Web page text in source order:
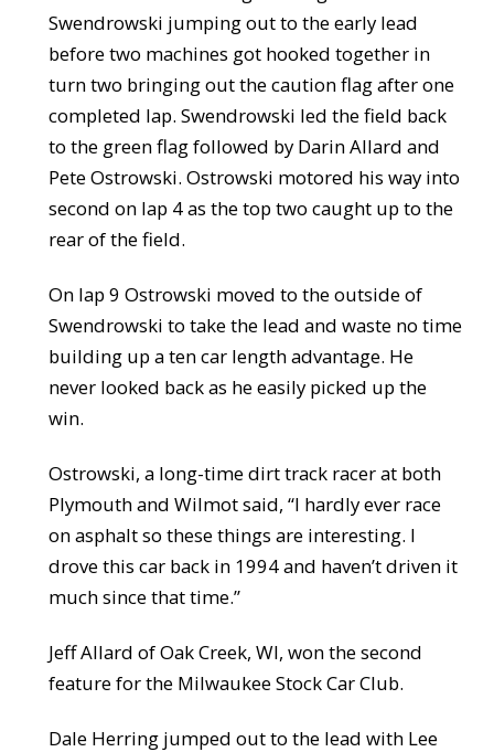
Swendrowski jumping out to the early lead
before two machines got hooked together in
turn two bringing out the caution flag after one
completed lap. Swendrowski led the field back
to the green flag followed by Darin Allard and
Pete Ostrowski. Ostrowski motored his way into
second on lap 4 as the top two caught up to the
rear of the field.
On lap 9 Ostrowski moved to the outside of
Swendrowski to take the lead and waste no time
building up a ten car length advantage. He
never looked back as he easily picked up the
win.
Ostrowski, a long-time dirt track racer at both
Plymouth and Wilmot said, “I hardly ever race
on asphalt so these things are interesting. I
drove this car back in 1994 and haven’t driven it
much since that time.”
Jeff Allard of Oak Creek, WI, won the second
feature for the Milwaukee Stock Car Club.
Dale Herring jumped out to the lead with Lee